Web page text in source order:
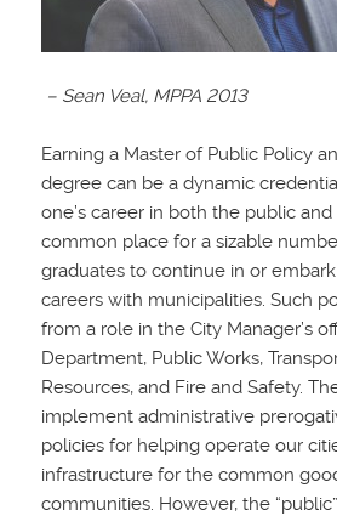
– Sean Veal, MPPA 2013
Earning a Master of Public Policy
degree can be a dynamic
one’s career in both the public
common place for a sizable
graduates to continue in or
careers with municipalities. Such
from a role in the City Manager’s
Department, Public Works,
Resources, and Fire and Safety.
implement administrative
policies for helping operate our
infrastructure for the common
communities. However, the